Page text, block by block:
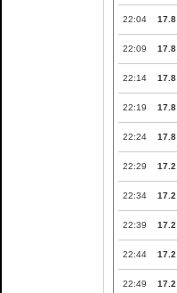
22:04 17.8
22:09 17.8
22:14 17.8
22:19 17.8
22:24 17.8
22:29 17.2
22:34 17.2
22:39 17.2
22:44 17.2
22:49 17.2